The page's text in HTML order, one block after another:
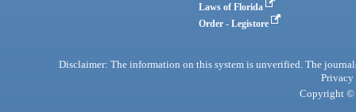
Laws of Florida
Order - Legistore
Disclaimer: The information on this system is unverified. The
Privacy
Copyright ©